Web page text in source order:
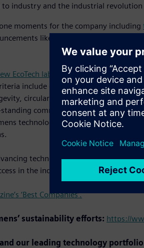
industry and the industrial revolution
moments for the company including
like the Sony immersive
EcoTech label
aimed at creating
include diverse aspects such as
circularity instructions and
standing commitment to minimize
technologies in fiscal 2023, the
technology while upholding
in the industry.
‘Best Companies’.
sustainability efforts: https://
and our leading technology